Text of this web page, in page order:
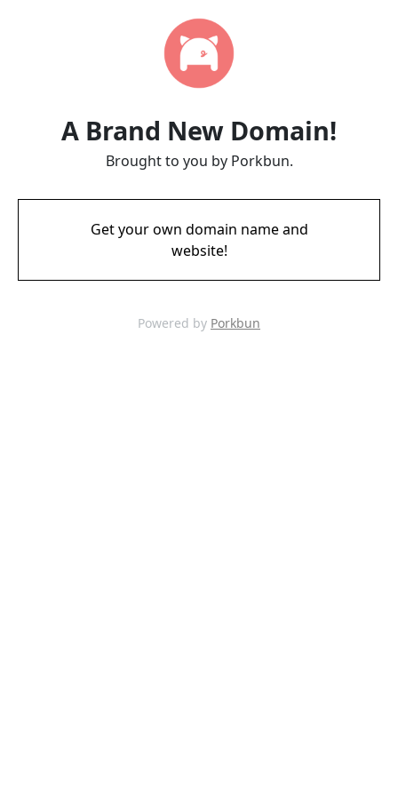
A Brand New Domain!
Brought to you by Porkbun.
Get your own domain name and
website!
Powered by Porkbun